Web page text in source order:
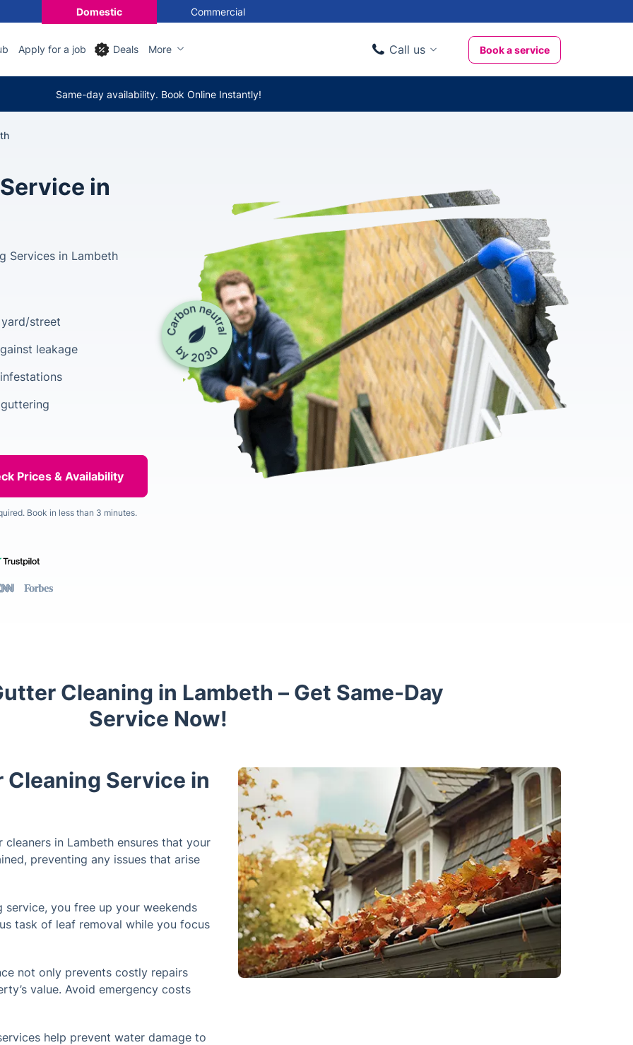
Domestic Commercial
Apply for a job Deals More Call us
020 3404 3444
Book a service
Same-day availability. Book Online Instantly!
in
Services in Lambeth
street
leakage
guttering
Book in less than 3 minutes.
Cleaning in Lambeth – Get Same-Day
Service Now!
Cleaning Service in
in Lambeth ensures that your
preventing any issues that arise
you free up your weekends
task of leaf removal while you focus
not only prevents costly repairs
value. Avoid emergency costs
help prevent water damage to